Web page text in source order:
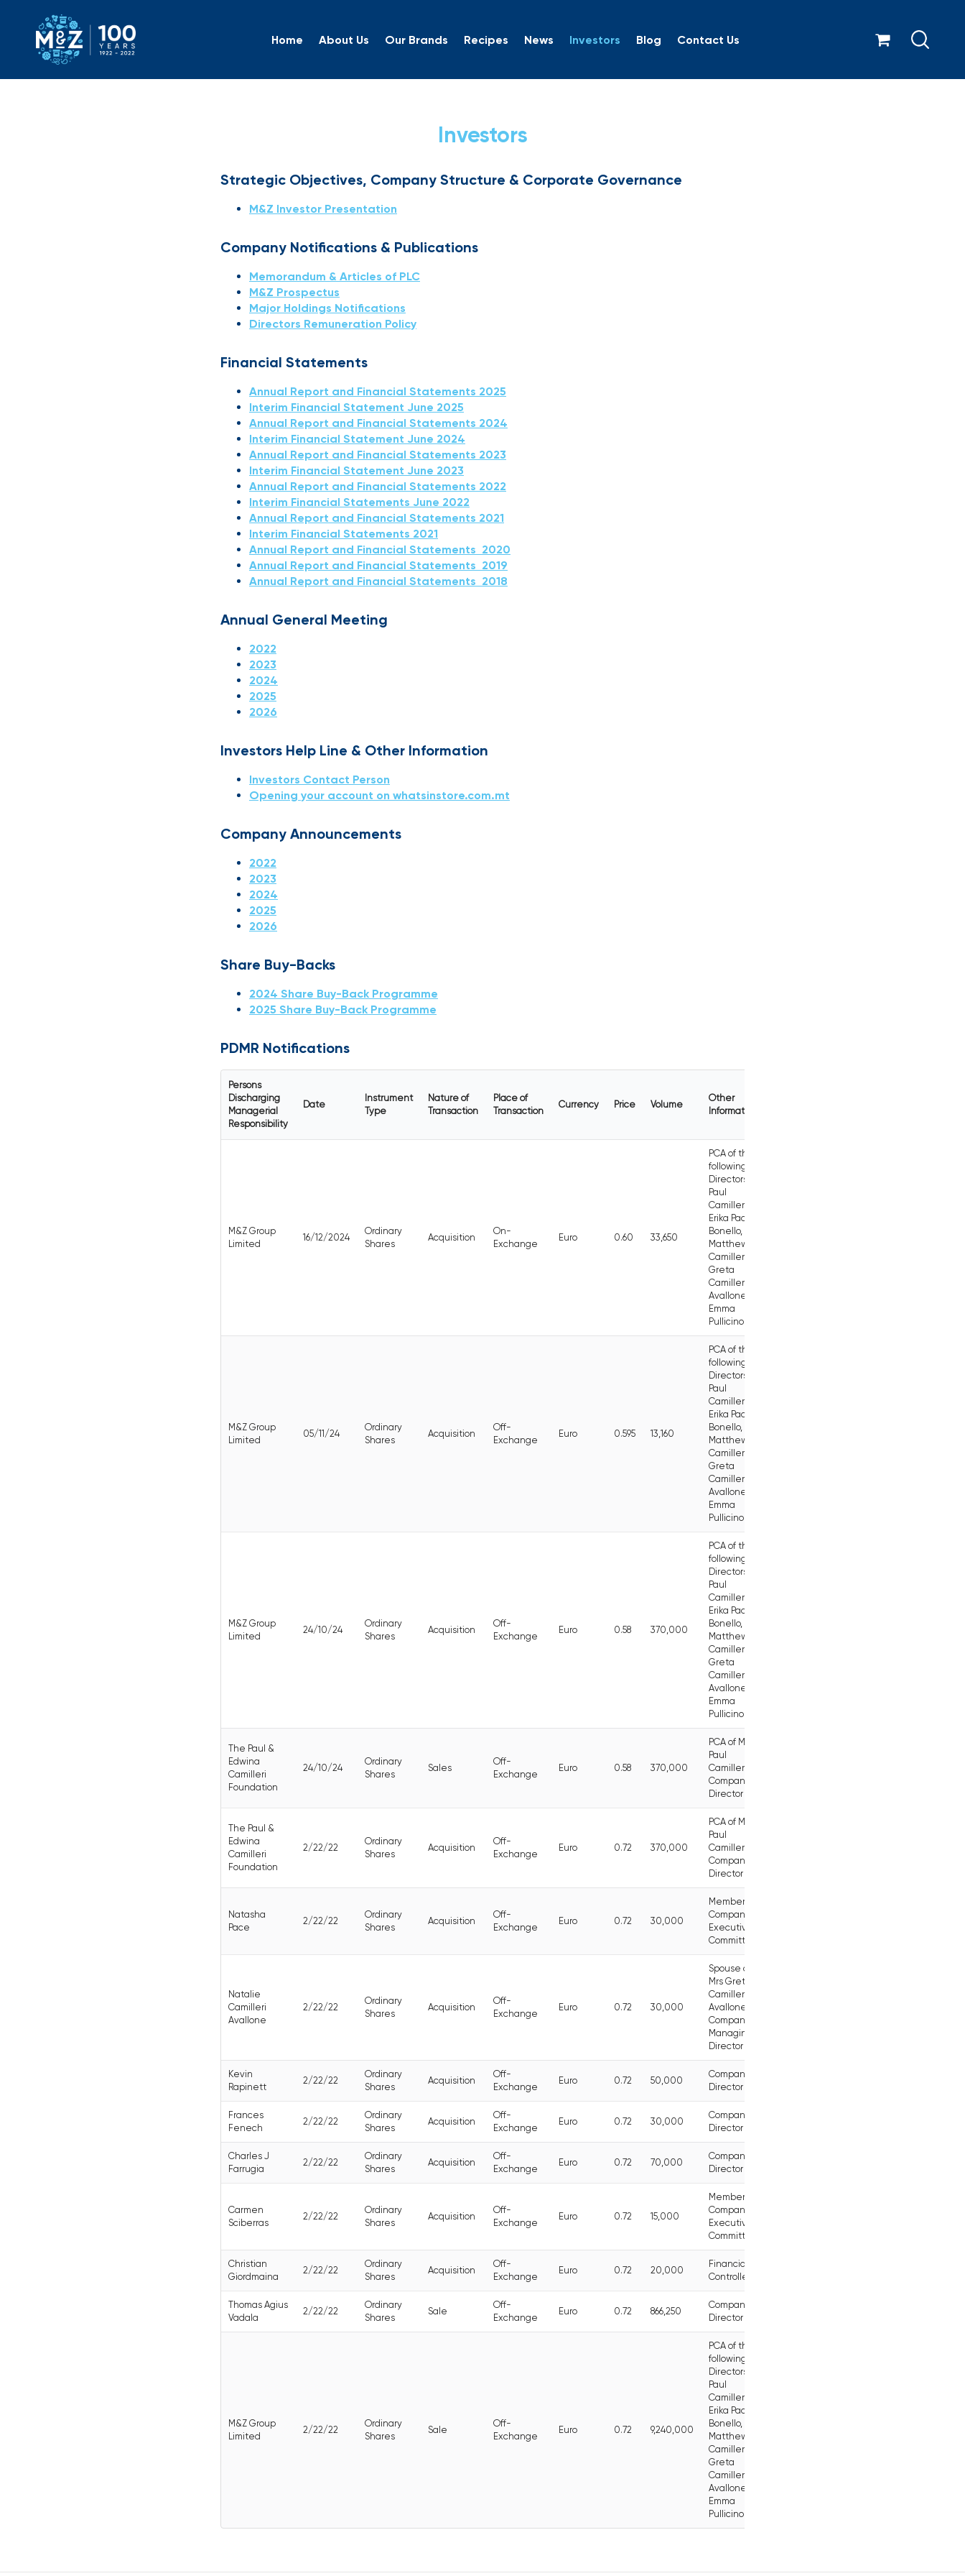
Home About Us Our Brands Recipes News Investors Blog Contact Us
Investors
Strategic Objectives, Company Structure & Corporate Governance
M&Z Investor Presentation
Company Notifications & Publications
Memorandum & Articles of PLC
M&Z Prospectus
Major Holdings Notifications
Directors Remuneration Policy
Financial Statements
Annual Report and Financial Statements 2025
Interim Financial Statement June 2025
Annual Report and Financial Statements 2024
Interim Financial Statement June 2024
Annual Report and Financial Statements 2023
Interim Financial Statement June 2023
Annual Report and Financial Statements 2022
Interim Financial Statements June 2022
Annual Report and Financial Statements 2021
Interim Financial Statements 2021
Annual Report and Financial Statements 2020
Annual Report and Financial Statements 2019
Annual Report and Financial Statements 2018
Annual General Meeting
2022
2023
2024
2025
2026
Investors Help Line & Other Information
Investors Contact Person
Opening your account on whatsinstore.com.mt
Company Announcements
2022
2023
2024
2025
2026
Share Buy-Backs
2024 Share Buy-Back Programme
2025 Share Buy-Back Programme
PDMR Notifications
Persons
Discharging
Managerial
Responsibility
Date
Instrument
Type
Nature of
Transaction
Place of
Transaction
Currency Price Volume
Other
Information
M&Z Group
Limited
16/12/2024
Ordinary
Shares
Acquisition
On-
Exchange
Euro 0.60 33,650
PCA of the
following
Directors:
Paul
Camilleri,
Erika Pace
Bonello,
Matthew
Camilleri,
Greta
Camilleri
Avallone,
Emma
Pullicino
M&Z Group
Limited
05/11/24
Ordinary
Shares
Acquisition
Off-
Exchange
Euro 0.595 13,160
PCA of the
following
Directors:
Paul
Camilleri,
Erika Pace
Bonello,
Matthew
Camilleri,
Greta
Camilleri
Avallone,
Emma
Pullicino
M&Z Group
Limited
24/10/24
Ordinary
Shares
Acquisition
Off-
Exchange
Euro 0.58 370,000
PCA of the
following
Directors:
Paul
Camilleri,
Erika Pace
Bonello,
Matthew
Camilleri,
Greta
Camilleri
Avallone,
Emma
Pullicino
The Paul &
Edwina
Camilleri
Foundation
24/10/24
Ordinary
Shares
Sales
Off-
Exchange
Euro 0.58 370,000
PCA of Mr
Paul
Camilleri,
Company
Director
The Paul &
Edwina
Camilleri
Foundation
2/22/22
Ordinary
Shares
Acquisition
Off-
Exchange
Euro 0.72 370,000
PCA of Mr
Paul
Camilleri,
Company
Director
Natasha
Pace
2/22/22
Ordinary
Shares
Acquisition
Off-
Exchange
Euro 0.72 30,000
Member of
Company
Executive
Committee
Natalie
Camilleri
Avallone
2/22/22
Ordinary
Shares
Acquisition
Off-
Exchange
Euro 0.72 30,000
Spouse of
Mrs Greta
Camilleri
Avallone,
Company
Managing
Director
Kevin
Rapinett
2/22/22
Ordinary
Shares
Acquisition
Off-
Exchange
Euro 0.72 50,000
Company
Director
Frances
Fenech
2/22/22
Ordinary
Shares
Acquisition
Off-
Exchange
Euro 0.72 30,000
Company
Director
Charles J
Farrugia
2/22/22
Ordinary
Shares
Acquisition
Off-
Exchange
Euro 0.72 70,000
Company
Director
Carmen
Sciberras
2/22/22
Ordinary
Shares
Acquisition
Off-
Exchange
Euro 0.72 15,000
Member of
Company
Executive
Committee
Christian
Giordmaina
2/22/22
Ordinary
Shares
Acquisition
Off-
Exchange
Euro 0.72 20,000
Financial
Controller
Thomas Agius
Vadala
2/22/22
Ordinary
Shares
Sale
Off-
Exchange
Euro 0.72 866,250
Company
Director
M&Z Group
Limited
2/22/22
Ordinary
Shares
Sale
Off-
Exchange
Euro 0.72 9,240,000
PCA of the
following
Directors:
Paul
Camilleri,
Erika Pace
Bonello,
Matthew
Camilleri,
Greta
Camilleri
Avallone,
Emma
Pullicino